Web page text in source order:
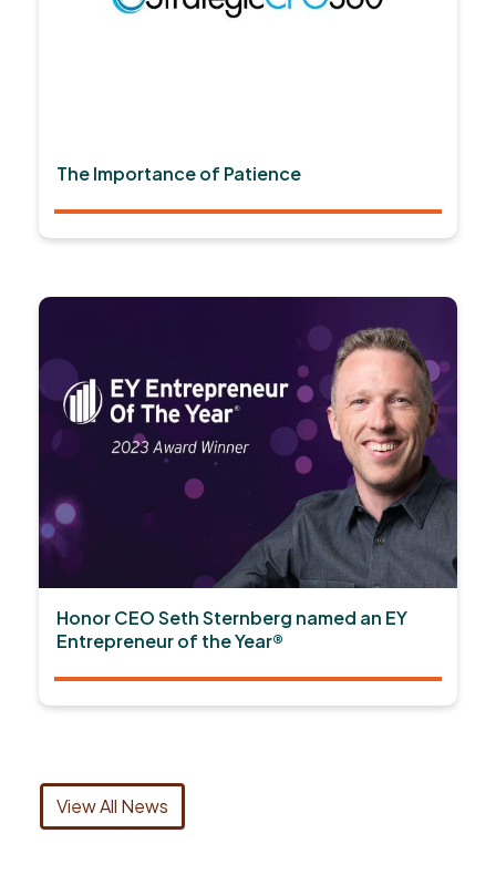
The Importance of Patience
Honor CEO Seth Sternberg named an EY
Entrepreneur of the Year®
View All News